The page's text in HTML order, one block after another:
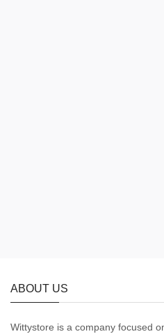
ABOUT US
Wittystore is a company focused